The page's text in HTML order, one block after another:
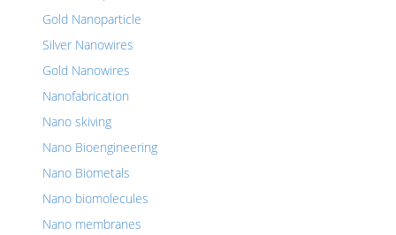
Gold Nanoparticle
Silver Nanowires
Gold Nanowires
Nanofabrication
Nano skiving
Nano Bioengineering
Nano Biometals
Nano biomolecules
Nano membranes